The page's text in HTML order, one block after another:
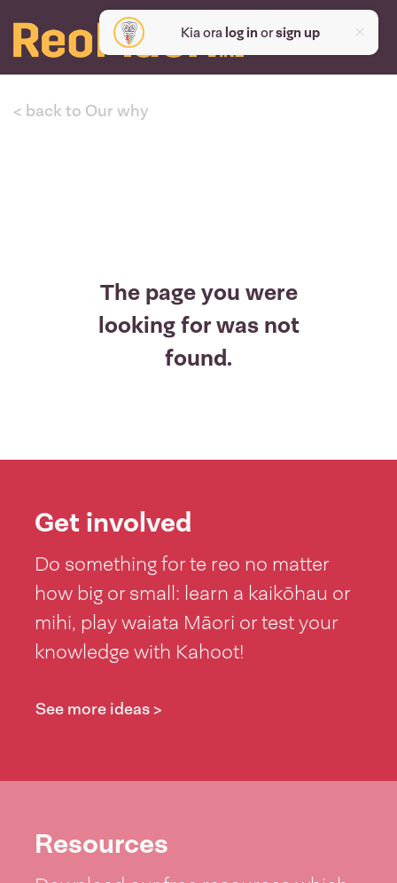
Kia ora log inorsign up
< back to Our why
The page you were
looking for was not
found.
Get involved
Do something for te reo no matter
how big or small: learn a kaikōhau or
mihi, play waiata Māori or test your
knowledge with Kahoot!
See more ideas >
Resources